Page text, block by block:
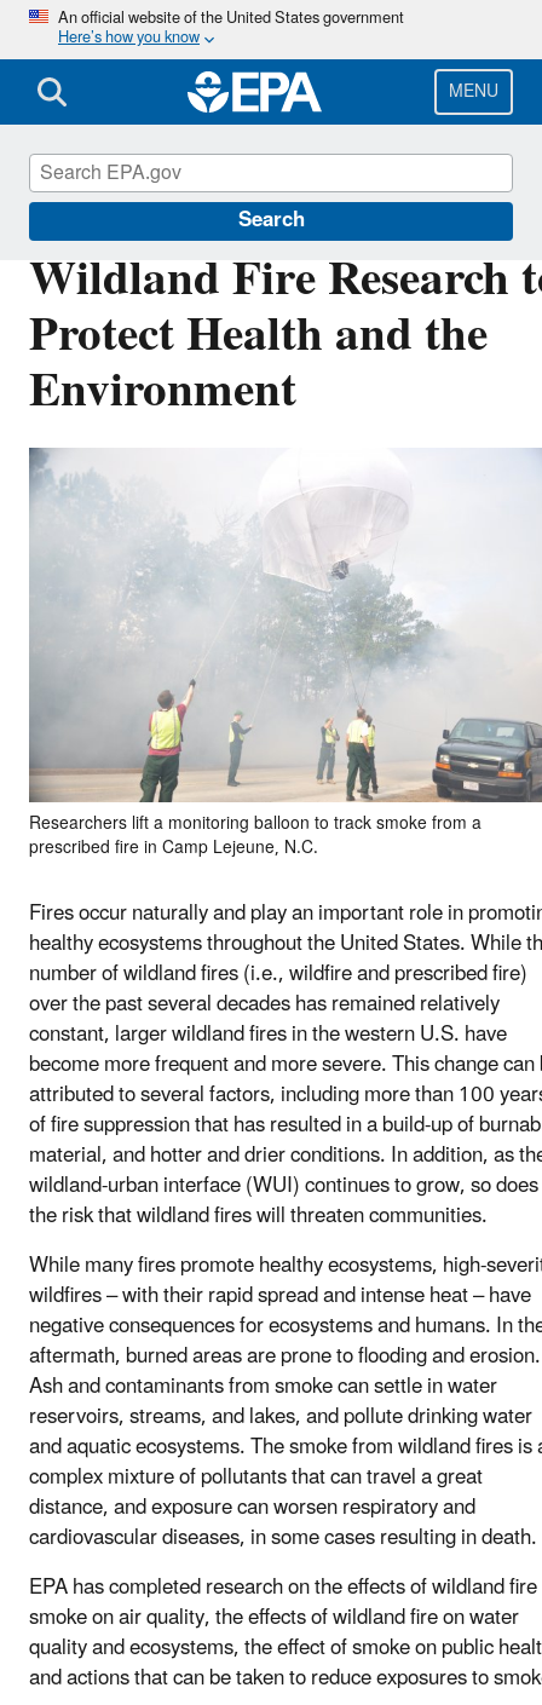
Skip
main
content
An official website of the United States government
Here’s how you know
MENU
Search
Wildland Fire Research
Protect Health and the
Environment
Researchers lift a monitoring balloon to track smoke from a
prescribed fire in Camp Lejeune, N.C.
Fires occur naturally and play an important role in
healthy ecosystems throughout the United States. While
number of wildland fires (i.e., wildfire and prescribed fire)
over the past several decades has remained relatively
constant, larger wildland fires in the western U.S. have
become more frequent and more severe. This change
attributed to several factors, including more than 100
of fire suppression that has resulted in a build-up of
material, and hotter and drier conditions. In addition, as
wildland-urban interface (WUI) continues to grow, so does
the risk that wildland fires will threaten communities.
While many fires promote healthy ecosystems, high-
wildfires – with their rapid spread and intense heat – have
negative consequences for ecosystems and humans. In
aftermath, burned areas are prone to flooding and erosion.
Ash and contaminants from smoke can settle in water
reservoirs, streams, and lakes, and pollute drinking water
and aquatic ecosystems. The smoke from wildland fires is
complex mixture of pollutants that can travel a great
distance, and exposure can worsen respiratory and
cardiovascular diseases, in some cases resulting in death.
EPA has completed research on the effects of wildland fire
smoke on air quality, the effects of wildland fire on water
quality and ecosystems, the effect of smoke on public
and actions that can be taken to reduce exposures to
Air Research